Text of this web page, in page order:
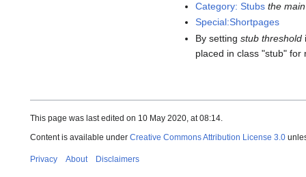
Category: Stubs the
Special:Shortpages
By settingstub threshold
placed in class "stub" for
This page was last edited on 10 May 2020, at 08:14.
Content is available under Creative Commons Attribution License 3.0
Privacy About Disclaimers